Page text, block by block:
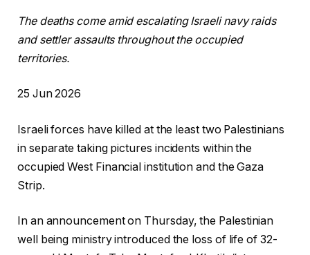
The deaths come amid escalating Israeli navy raids
and settler assaults throughout the occupied
territories.
P
i
n
t
e
O
n
25 Jun 2026
Israeli forces have killed at the least two Palestinians
in separate taking pictures incidents within the
occupied West Financial institution and the Gaza
Strip.
In an announcement on Thursday, the Palestinian
well being ministry introduced the loss of life of 32-